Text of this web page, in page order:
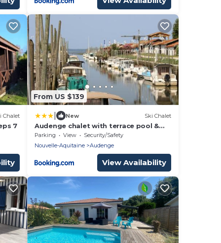
Chalet
7
From US $139
New Ski Chalet
Audenge chalet with terrace pool &
parking
Parking View
Security/Safety
Nouvelle-Aquitaine
Audenge
View Availability